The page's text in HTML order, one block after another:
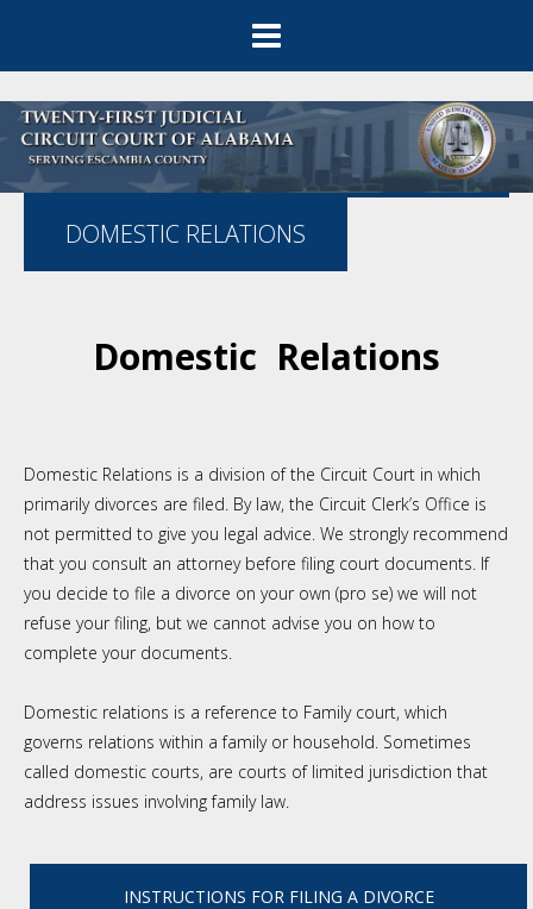
DOMESTIC RELATIONS
Domestic Relations
Domestic Relations is a division of the Circuit Court in which
primarily divorces are filed. By law, the Circuit Clerk’s Office is
not permitted to give you legal advice. We strongly recommend
that you consult an attorney before filing court documents. If
you decide to file a divorce on your own (pro se) we will not
refuse your filing, but we cannot advise you on how to
complete your documents.
Domestic relations is a reference to Family court, which
governs relations within a family or household. Sometimes
called domestic courts, are courts of limited jurisdiction that
address issues involving family law.
INSTRUCTIONS FOR FILING A DIVORCE